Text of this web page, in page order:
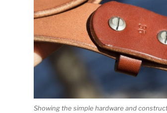
Showing the simple hardware and